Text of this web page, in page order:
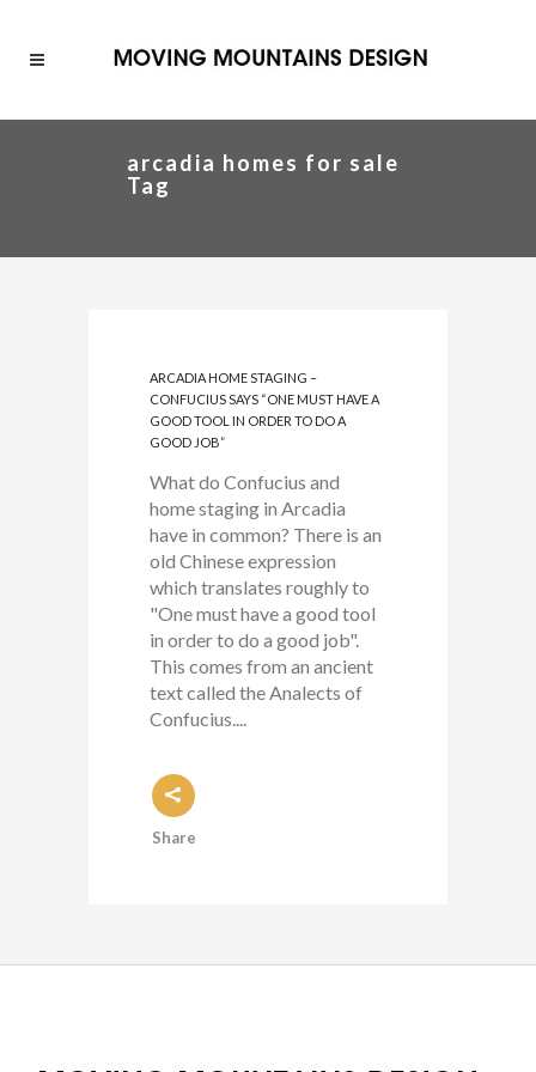
arcadia homes for sale
Tag
ARCADIA HOME STAGING –
CONFUCIUS SAYS “ONE MUST HAVE A
GOOD TOOL IN ORDER TO DO A
GOOD JOB”
What do Confucius and
home staging in Arcadia
have in common? There is an
old Chinese expression
which translates roughly to
"One must have a good tool
in order to do a good job".
This comes from an ancient
text called the Analects of
Confucius....
Share